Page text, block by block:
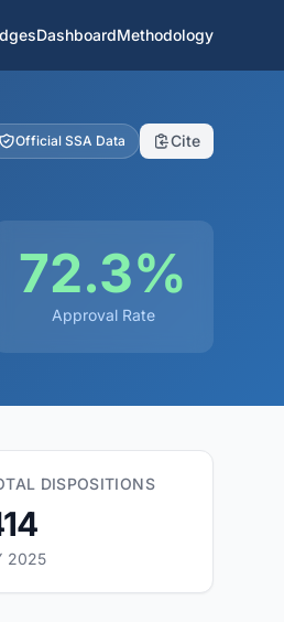
DashboardMethodology
Official SSA Data Cite
72.3%
Approval Rate
DISPOSITIONS
2025